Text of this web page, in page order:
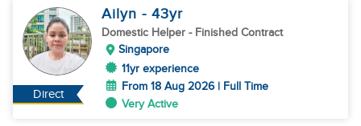
Direct
Ailyn - 43yr
Domestic Helper - Finished Contract
Singapore
11yr experience
From 18 Aug 2026 | Full Time
Very Active